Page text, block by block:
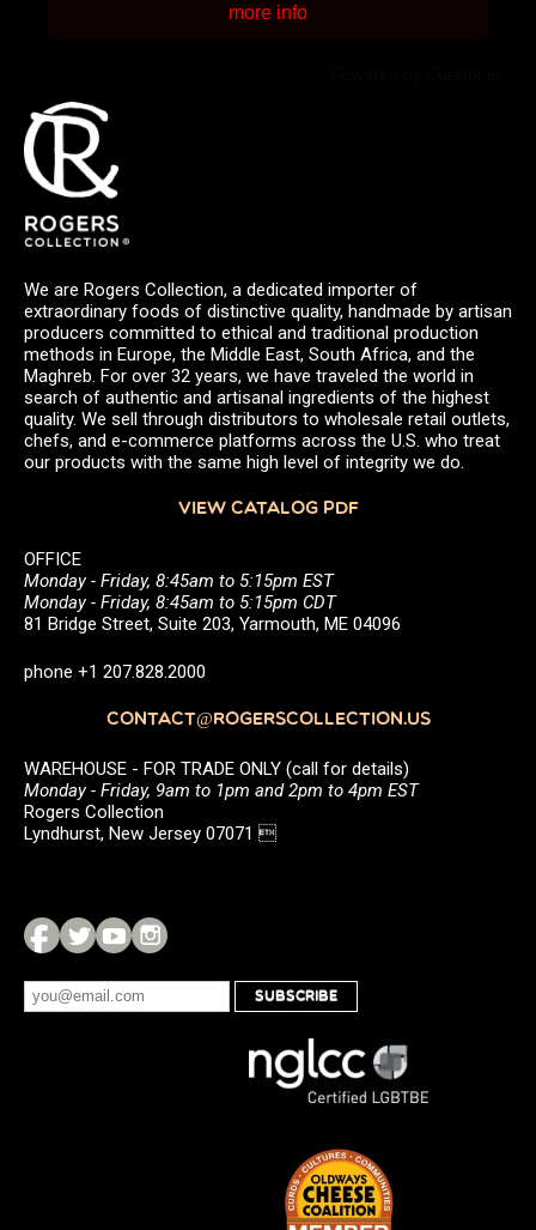
more info
We are Rogers Collection, a dedicated importer of
extraordinary foods of distinctive quality, handmade by artisan
producers committed to ethical and traditional production
methods in Europe, the Middle East, South Africa, and the
Maghreb. For over 32 years, we have traveled the world in
search of authentic and artisanal ingredients of the highest
quality. We sell through distributors to wholesale retail outlets,
chefs, and e-commerce platforms across the U.S. who treat
our products with the same high level of integrity we do.
VIEW CATALOG PDF
OFFICE
Monday - Friday, 8:45am to 5:15pm EST
Monday - Friday, 8:45am to 5:15pm CDT
81 Bridge Street, Suite 203, Yarmouth, ME 04096
phone +1 207.828.2000
CONTACT@ROGERSCOLLECTION.US
WAREHOUSE - FOR TRADE ONLY (call for details)
Monday - Friday, 9am to 1pm and 2pm to 4pm EST
Rogers Collection
Lyndhurst, New Jersey 07071 
SUBSCRIBE